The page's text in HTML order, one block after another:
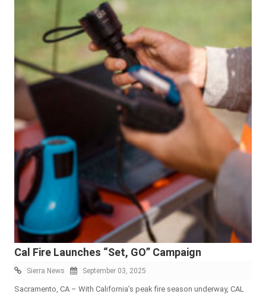
Cal Fire Launches “Set, GO” Campaign
Sierra News September 03, 2025
Sacramento, CA – With California’s peak fire season underway, CAL